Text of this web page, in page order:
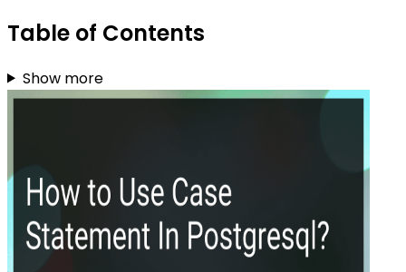
Table of Contents
Show more